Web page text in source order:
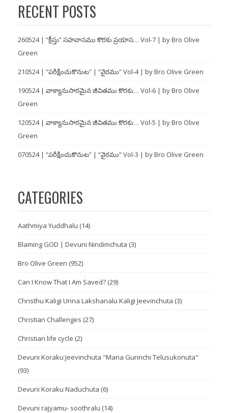
RECENT POSTS
260524 | “క్రీస్తు” సహవాసము కొరకు ప్రయాస… Vol-7 | by Bro Olive
Green
210524 | “పరీక్షించుకొనుట” | “వైరము” Vol-4 | by Bro Olive Green
190524 | వాక్యానుసారమైన జీవితము కొరకు… Vol-6 | by Bro Olive
Green
120524 | వాక్యానుసారమైన జీవితము కొరకు… Vol-5 | by Bro Olive
Green
070524 | “పరీక్షించుకొనుట” | “వైరము” Vol-3 | by Bro Olive Green
CATEGORIES
Aathmiya Yuddhalu (14)
Blaming GOD | Devuni Nindimchuta (3)
Bro Olive Green (952)
Can I Know That I Am Saved? (29)
Christhu Kaligi Unna Lakshanalu Kaligi Jeevinchuta (3)
Christian Challenges (27)
Christian life cycle (2)
Devuni Koraku Jeevinchuta "Mana Gurinchi Telusukonuta"
(93)
Devuni Koraku Naduchuta (6)
Devuni rajyamu- soothralu (14)